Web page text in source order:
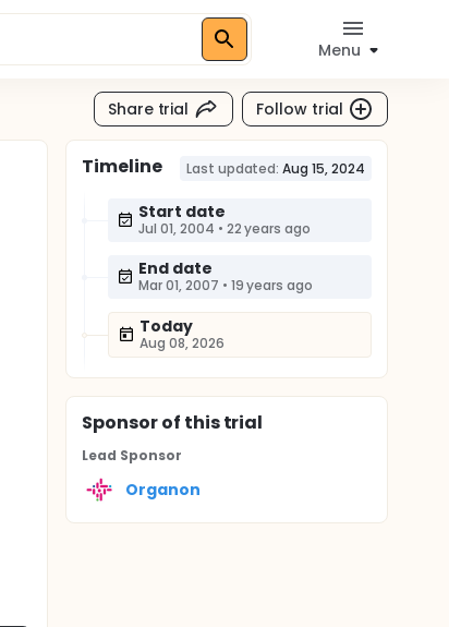
Menu
Share trial Follow trial
Timeline Last updated: Aug 15, 2024
Start date
Jul 01, 2004 • 22 years ago
End date
Mar 01, 2007 • 19 years ago
Today
Aug 08, 2026
Sponsorof this trial
Lead Sponsor
Organon